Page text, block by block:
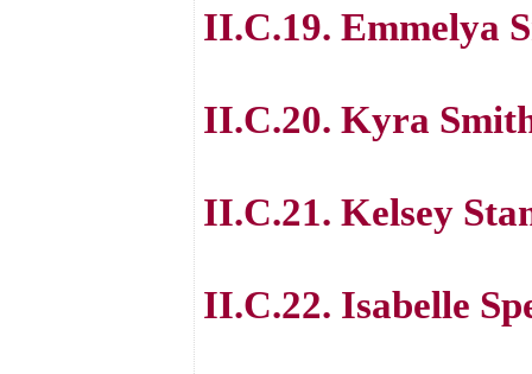
II.C.19. Emmelya
II.C.20. Kyra
II.C.21. Kelsey
II.C.22. Isabelle